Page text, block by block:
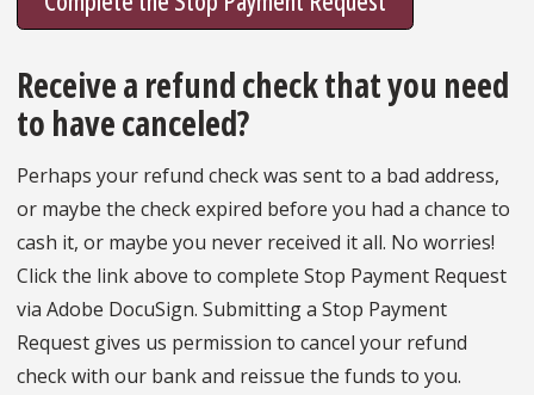
Receive a refund check that you need
to have canceled?
Perhaps your refund check was sent to a bad address,
or maybe the check expired before you had a chance to
cash it, or maybe you never received it all. No worries!
Click the link above to complete Stop Payment Request
via Adobe DocuSign. Submitting a Stop Payment
Request gives us permission to cancel your refund
check with our bank and reissue the funds to you.